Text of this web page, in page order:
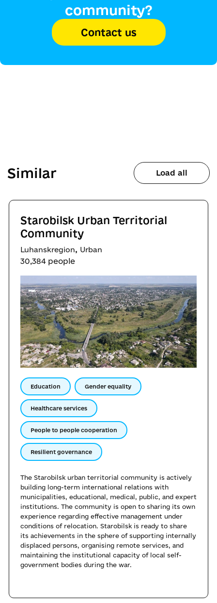
community?
Contact us
Similar Load all
Starobilsk Urban Territorial
Community
Luhanskregion, Urban
30,384 people
Education Gender equality
Healthcare services
People to people cooperation
Resilient governance
The Starobilsk urban territorial community is actively
building long-term international relations with
municipalities, educational, medical, public, and expert
institutions. The community is open to sharing its own
experience regarding effective management under
conditions of relocation. Starobilsk is ready to share
its achievements in the sphere of supporting internally
displaced persons, organising remote services, and
maintaining the institutional capacity of local self-
government bodies during the war.